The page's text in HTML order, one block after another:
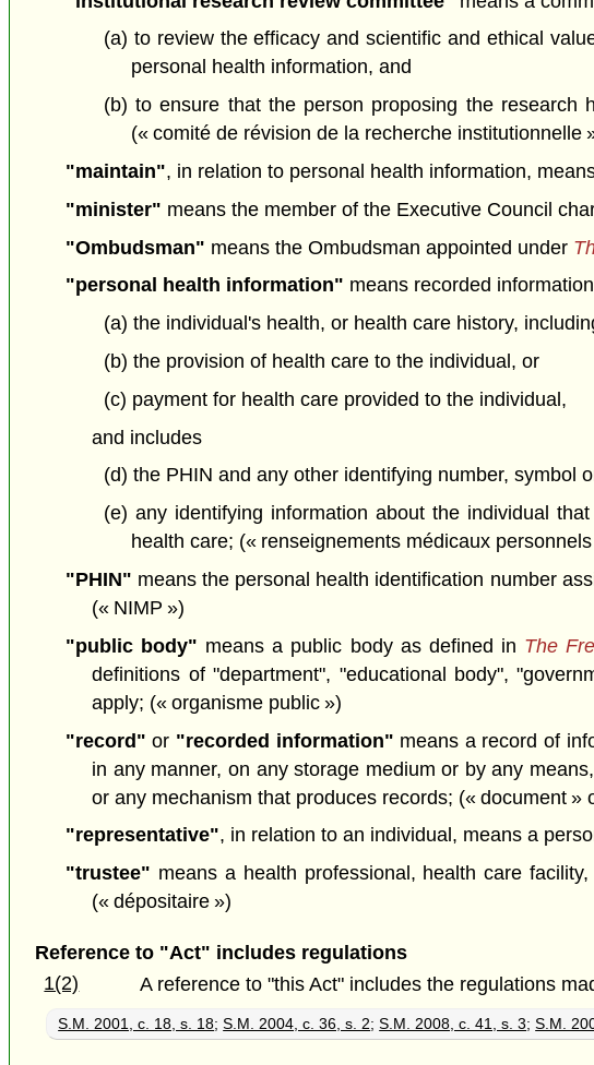
(a) to review the efficacy and scientific and ethical
personal health information, and
(b) to ensure that the person proposing the research
(« comité de révision de la recherche institutionnelle
"maintain", in relation to personal health information,
"minister" means the member of the Executive Council
"Ombudsman" means the Ombudsman appointed under
"personal health information" means recorded
(a) the individual's health, or health care history,
(b) the provision of health care to the individual, or
(c) payment for health care provided to the individual,
and includes
(d) the PHIN and any other identifying number, symbol
(e) any identifying information about the individual
health care; (« renseignements médicaux personnels
"PHIN" means the personal health identification number
(« NIMP »)
"public body" means a public body as defined in The
definitions of "department", "educational body",
apply; (« organisme public »)
"record"or "recorded information" means a record of
in any manner, on any storage medium or by any
or any mechanism that produces records; (« document »
"representative", in relation to an individual, means a
"trustee" means a health professional, health care
(« dépositaire »)
Reference to "Act" includes regulations
1(2)
A reference to "this Act" includes the regulations
S.M. 2001, c. 18, s. 18;S.M. 2004, c. 36, s. 2;S.M. 2008, c. 41, s. 3;S.M.